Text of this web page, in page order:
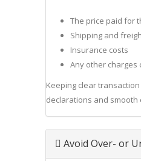
The price paid for
Shipping and
Insurance costs
Any other charges
Keeping clear
declarations and smooth
Avoid Over- or